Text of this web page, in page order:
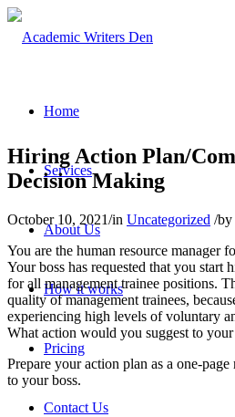
Home
Services
About Us
How it works
Pricing
Contact Us
Hiring Action Plan/
Decision Making
October 10, 2021/in Uncategorized /by
You are the human resource manager
Your boss has requested that you start
for all management trainee positions.
quality of management trainees,
experiencing high levels of voluntary
What action would you suggest to your
Prepare your action plan as a one-
to your boss.